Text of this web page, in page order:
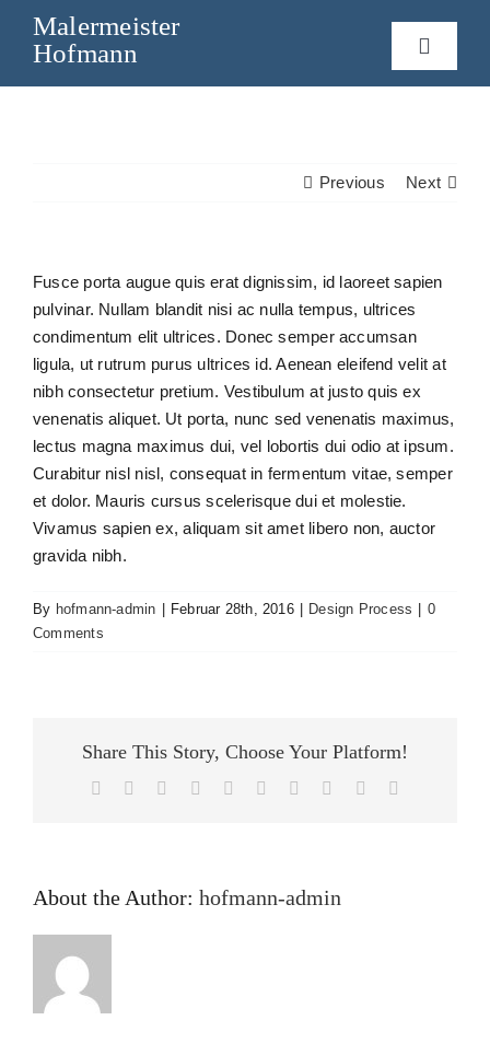
content
Malermeister
Hofmann
Toggle
Leistungen
Kontakt
Previous Next
Fusce porta augue quis erat dignissim, id laoreet sapien
pulvinar. Nullam blandit nisi ac nulla tempus, ultrices
condimentum elit ultrices. Donec semper accumsan
ligula, ut rutrum purus ultrices id. Aenean eleifend velit at
nibh consectetur pretium. Vestibulum at justo quis ex
venenatis aliquet. Ut porta, nunc sed venenatis maximus,
lectus magna maximus dui, vel lobortis dui odio at ipsum.
Curabitur nisl nisl, consequat in fermentum vitae, semper
et dolor. Mauris cursus scelerisque dui et molestie.
Vivamus sapien ex, aliquam sit amet libero non, auctor
gravida nibh.
By hofmann-admin Februar 28th, 2016 Design Process
0
Comments
Share This Story, Choose Your Platform!
Facebook Reddit LinkedInWhatsApp
TumblrPinterest Xing
About the Author: hofmann-admin